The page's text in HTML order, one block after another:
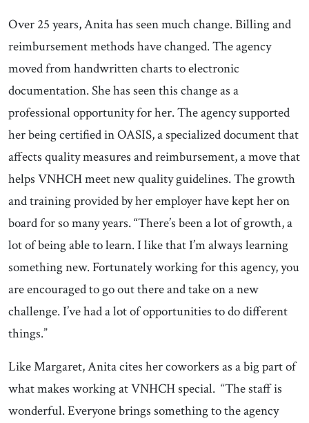
Over 25 years, Anita has seen much change. Billing and
reimbursement methods have changed. The agency
moved from handwritten charts to electronic
documentation. She has seen this change as a
professional opportunity for her. The agency supported
her being certified in OASIS, a specialized document that
affects quality measures and reimbursement, a move that
helps VNHCH meet new quality guidelines. The growth
and training provided by her employer have kept her on
board for so many years. “There’s been a lot of growth, a
lot of being able to learn. I like that I’m always learning
something new. Fortunately working for this agency, you
are encouraged to go out there and take on a new
challenge. I’ve had a lot of opportunities to do different
things.”
Like Margaret, Anita cites her coworkers as a big part of
what makes working at VNHCH special. “The staff is
wonderful. Everyone brings something to the agency